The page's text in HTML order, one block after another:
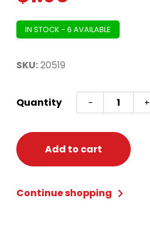
IN STOCK - 6 AVAILABLE
SKU:20519
Quantity -
Christmas
19in
Regal
Stocking
+
Add to cart
Continue shopping